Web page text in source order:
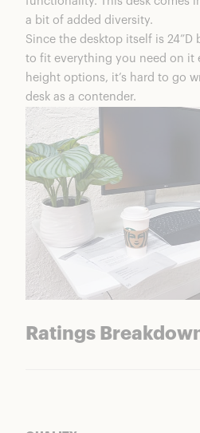
Is The Happen Standing
Happen Coupons &
FAQS
Happen Standing Desk
a bit of added diversity.
Since the desktop itself is 24”D
to fit everything you need on it
height options, it’s hard to go
desk as a contender.
Ratings